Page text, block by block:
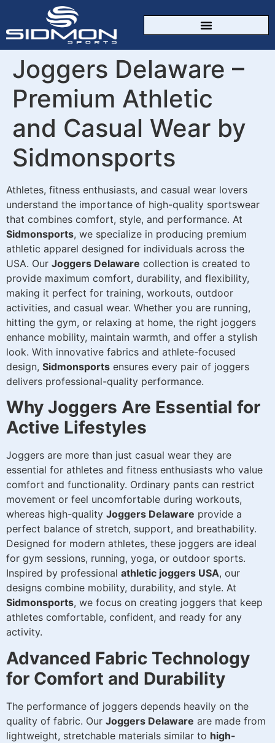
Joggers Delaware –
Premium Athletic
and Casual Wear by
Sidmonsports
Athletes, fitness enthusiasts, and casual wear lovers
understand the importance of high-quality sportswear
that combines comfort, style, and performance. At
Sidmonsports, we specialize in producing premium
athletic apparel designed for individuals across the
USA. Our Joggers Delaware collection is created to
provide maximum comfort, durability, and flexibility,
making it perfect for training, workouts, outdoor
activities, and casual wear. Whether you are running,
hitting the gym, or relaxing at home, the right joggers
enhance mobility, maintain warmth, and offer a stylish
look. With innovative fabrics and athlete-focused
design, Sidmonsports ensures every pair of joggers
delivers professional-quality performance.
Why Joggers Are Essential for
Active Lifestyles
Joggers are more than just casual wear they are
essential for athletes and fitness enthusiasts who value
comfort and functionality. Ordinary pants can restrict
movement or feel uncomfortable during workouts,
whereas high-quality Joggers Delaware provide a
perfect balance of stretch, support, and breathability.
Designed for modern athletes, these joggers are ideal
for gym sessions, running, yoga, or outdoor sports.
Inspired by professional athletic joggers USA, our
designs combine mobility, durability, and style. At
Sidmonsports, we focus on creating joggers that keep
athletes comfortable, confident, and ready for any
activity.
Advanced Fabric Technology
for Comfort and Durability
The performance of joggers depends heavily on the
quality of fabric. Our Joggers Delaware are made from
lightweight, stretchable materials similar to high-